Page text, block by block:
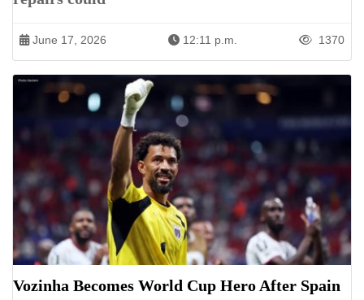
June 17, 2026 12:11 p.m. 1370
Vozinha Becomes World Cup Hero After Spain